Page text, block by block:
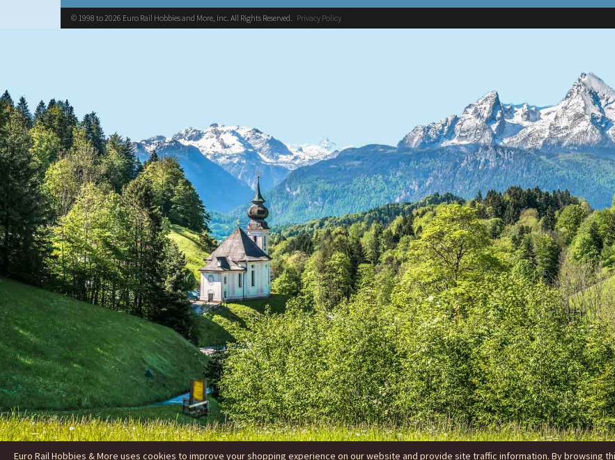
© 1998 to 2026 Euro Rail Hobbies and More, Inc. All Rights Reserved. Privacy Policy
Euro Rail Hobbies & More uses cookies to improve your shopping experience on our website and provide site traffic information. By browsing